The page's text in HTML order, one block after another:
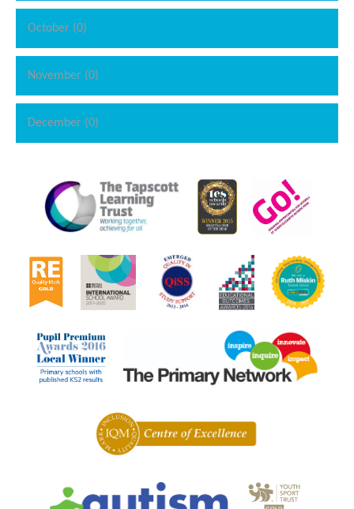
October (0)
November (0)
December (0)